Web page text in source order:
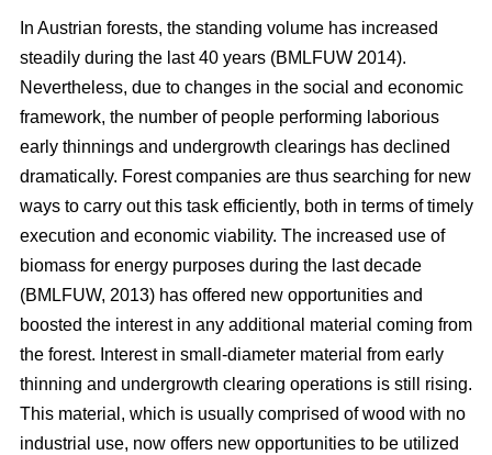
In Austrian forests, the standing volume has increased
steadily during the last 40 years (BMLFUW 2014).
Nevertheless, due to changes in the social and economic
framework, the number of people performing laborious
early thinnings and undergrowth clearings has declined
dramatically. Forest companies are thus searching for new
ways to carry out this task efficiently, both in terms of timely
execution and economic viability. The increased use of
biomass for energy purposes during the last decade
(BMLFUW, 2013) has offered new opportunities and
boosted the interest in any additional material coming from
the forest. Interest in small-diameter material from early
thinning and undergrowth clearing operations is still rising.
This material, which is usually comprised of wood with no
industrial use, now offers new opportunities to be utilized